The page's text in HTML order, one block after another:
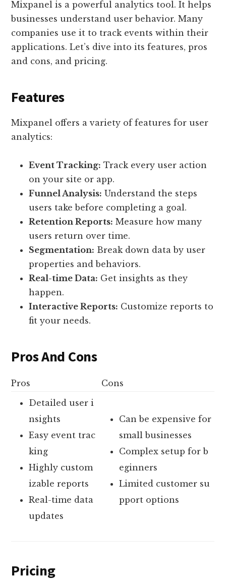
Mixpanel is a powerful analytics tool. It helps
businesses understand user behavior. Many
companies use it to track events within their
applications. Let’s dive into its features, pros
and cons, and pricing.
Features
Mixpanel offers a variety of features for user
analytics:
Event Tracking: Track every user action
on your site or app.
Funnel Analysis: Understand the steps
users take before completing a goal.
Retention Reports: Measure how many
users return over time.
Segmentation: Break down data by user
properties and behaviors.
Real-time Data: Get insights as they
happen.
Interactive Reports: Customize reports to
fit your needs.
Pros And Cons
Pros
Cons
Detailed user i
nsights
Easy event trac
king
Highly custom
izable reports
Real-time data
updates
Can be expensive for
small businesses
Complex setup for b
eginners
Limited customer su
pport options
Pricing